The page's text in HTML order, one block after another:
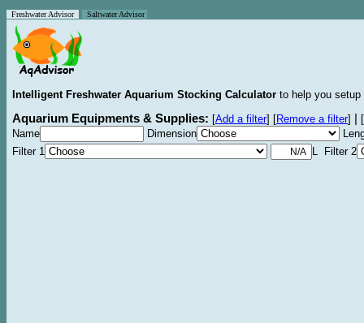
Freshwater Advisor Saltwater Advisor
Intelligent Freshwater Aquarium Stocking Calculator to help you
Aquarium Equipments & Supplies: [Add a filter] [Remove a filter]
[
Name
Dimension
Filter 1
L Filter 2